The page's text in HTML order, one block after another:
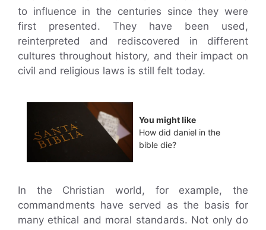
to influence in the centuries since they were
first presented. They have been used,
reinterpreted and rediscovered in different
cultures throughout history, and their impact on
civil and religious laws is still felt today.
You might like
How did daniel in the
bible die?
In the Christian world, for example, the
commandments have served as the basis for
many ethical and moral standards. Not only do